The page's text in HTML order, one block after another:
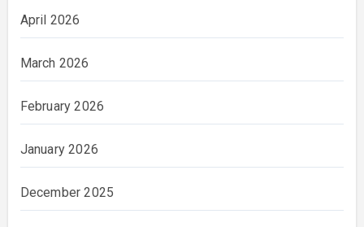
April 2026
March 2026
February 2026
January 2026
December 2025